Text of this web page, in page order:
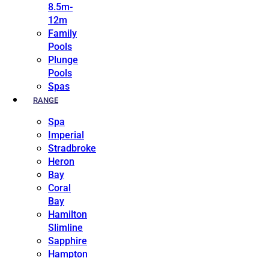
8.5m-
12m
Family
Pools
Plunge
Pools
Spas
RANGE
Spa
Imperial
Stradbroke
Heron
Bay
Coral
Bay
Hamilton
Slimline
Sapphire
Hampton